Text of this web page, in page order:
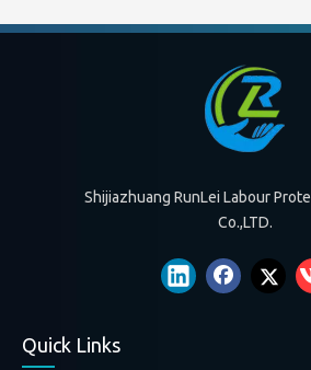
Shijiazhuang RunLei Labour
Co.,LTD.
Quick Links